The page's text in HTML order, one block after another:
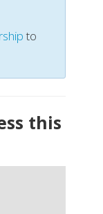
to
this